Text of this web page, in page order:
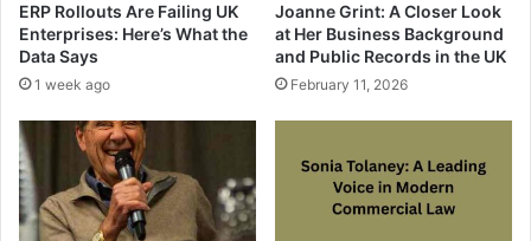
ERP Rollouts Are Failing UK
Enterprises: Here’s What the
Data Says
1 week ago
Joanne Grint: A Closer Look
at Her Business Background
and Public Records in the UK
February 11, 2026